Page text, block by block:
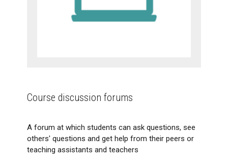
Course discussion forums
A forum at which students can ask questions, see
others' questions and get help from their peers or
teaching assistants and teachers